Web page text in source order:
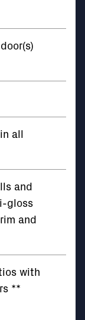
all
and
gloss
and
with
**